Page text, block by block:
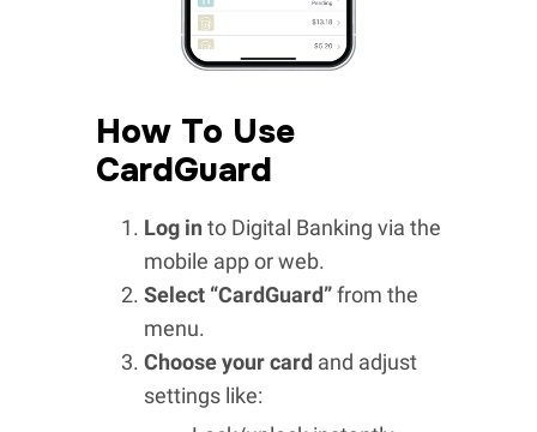
How To Use
CardGuard
Log in to Digital Banking via the
mobile app or web.
Select “CardGuard”from the
menu.
Choose your cardand adjust
settings like: